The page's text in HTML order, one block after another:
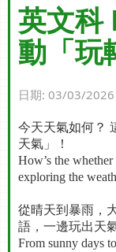
英文
動「玩
日期: 03/03/2026
今天天氣如何？
天氣」！
How’s the
exploring the
從晴天到暴雨，
語，一邊玩出天
From sunny days